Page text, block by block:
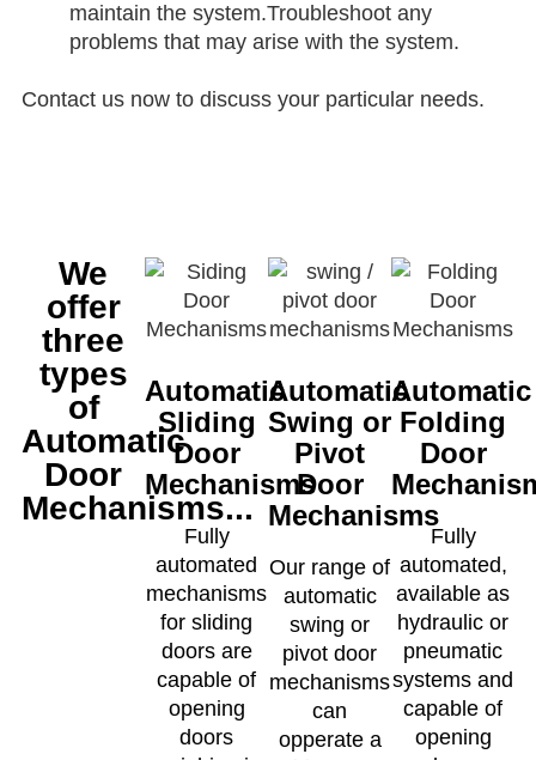
maintain the system.Troubleshoot any
problems that may arise with the system.
Contact us now to discuss your particular needs.
We
offer
three
types
of
Automatic
Door
Mechanisms...
Automatic
Sliding
Door
Mechanisms
Fully
automated
mechanisms
for sliding
doors are
capable of
opening
doors
Automatic
Swing or
Pivot
Door
Mechanisms
Our range of
automatic
swing or
pivot door
mechanisms
can
opperate a
Automatic
Folding
Door
Fully
automated,
available as
hydraulic or
pneumatic
systems and
capable of
opening